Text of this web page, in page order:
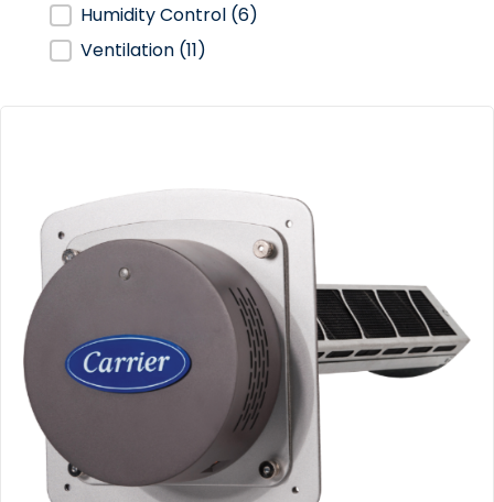
Humidity Control (6)
Ventilation (11)